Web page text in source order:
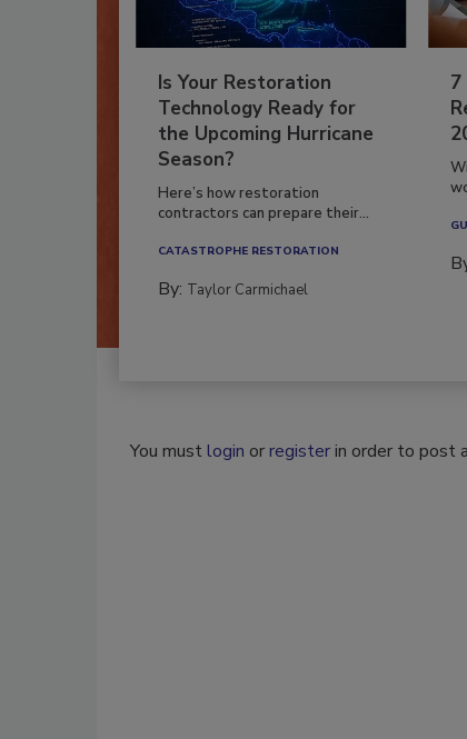
Is Your Restoration
Technology Ready for
the Upcoming Hurricane
Season?
Here’s how restoration
contractors can prepare their...
CATASTROPHE RESTORATION
By: Taylor Carmichael
You mustlogin orregisterin order to post